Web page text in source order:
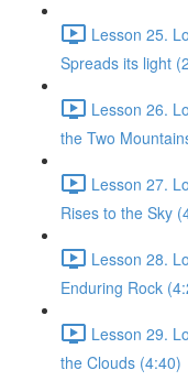
Lesson 25.
Spreads its light
Lesson 26.
the Two
Lesson 27.
Rises to the Sky
Lesson 28.
Enduring Rock
Lesson 29.
the Clouds (4:40)